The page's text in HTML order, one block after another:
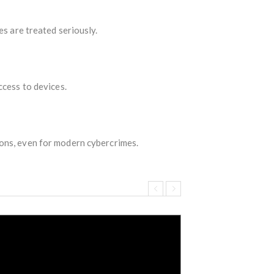
are treated seriously.
to devices.
even for modern cybercrimes.